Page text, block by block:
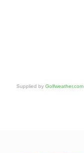
Supplied by Golfweather.com